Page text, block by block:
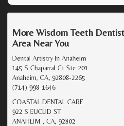
More Wisdom Teeth
Area Near You
Dental Artistry In Anaheim
145 S Chaparral Ct Ste 201
Anaheim, CA, 92808-2265
(714) 998-1646
COASTAL DENTAL CARE
922 S EUCLID ST
ANAHEIM , CA, 92802